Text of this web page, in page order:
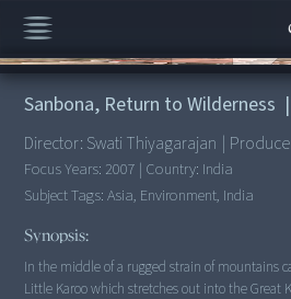
00:00/23:22
Sanbona, Return to Wilderness |
Director: Swati Thiyagarajan |
Focus Years: 2007 | Country: India
Subject Tags:Asia, Environment, India
Synopsis:
In the middle of a rugged strain of mountains
Little Karoo which stretches out into the Great